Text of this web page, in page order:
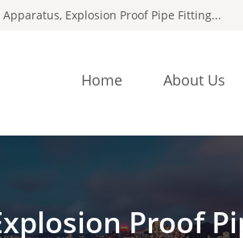
Apparatus, Explosion Proof Pipe Fitting...
Home About Us
Proof